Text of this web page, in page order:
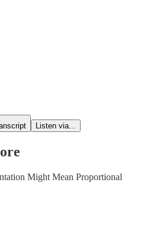
Listen via...
Might Mean Proportional